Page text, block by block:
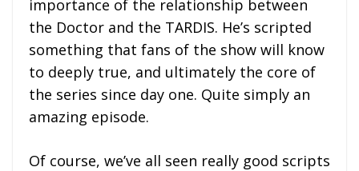
importance of the relationship between
the Doctor and the TARDIS. He’s scripted
something that fans of the show will know
to deeply true, and ultimately the core of
the series since day one. Quite simply an
amazing episode.
Of course, we’ve all seen really good scripts